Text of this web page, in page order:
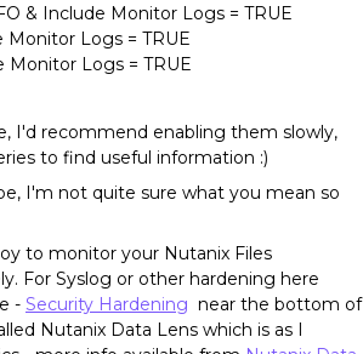
& Include Monitor Logs = TRUE
Monitor Logs = TRUE
Monitor Logs = TRUE
I'd recommend enabling them slowly,
to find useful information :)
I'm not quite sure what you mean so
to monitor your Nutanix Files
For Syslog or other hardening here
- Security Hardening near the bottom of
Nutanix Data Lens which is as I